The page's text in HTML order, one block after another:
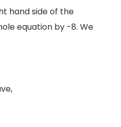
hand side of the
equation by -8. We